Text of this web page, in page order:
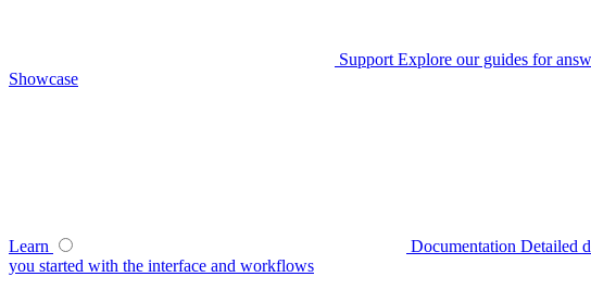
Support Explore our guides for
Showcase
Learn Documentation Detailed
you started with the interface and workflows